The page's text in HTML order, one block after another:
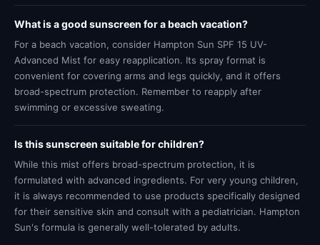
What is a good sunscreen for a beach vacation?
For a beach vacation, consider Hampton Sun SPF 15 UV-
Advanced Mist for easy reapplication. Its spray format is
convenient for covering arms and legs quickly, and it offers
broad-spectrum protection. Remember to reapply after
swimming or excessive sweating.
Is this sunscreen suitable for children?
While this mist offers broad-spectrum protection, it is
formulated with advanced ingredients. For very young children,
it is always recommended to use products specifically designed
for their sensitive skin and consult with a pediatrician. Hampton
Sun's formula is generally well-tolerated by adults.